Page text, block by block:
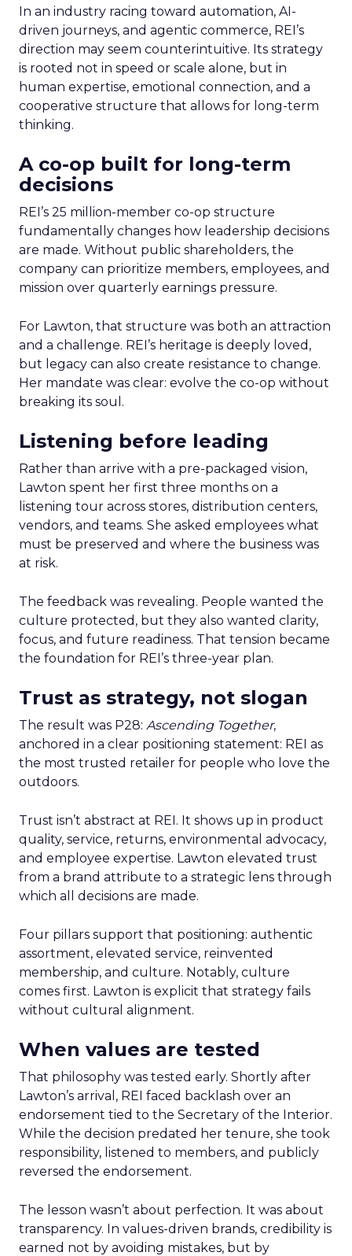
In an industry racing toward automation, AI-
driven journeys, and agentic commerce, REI’s
direction may seem counterintuitive. Its strategy
is rooted not in speed or scale alone, but in
human expertise, emotional connection, and a
cooperative structure that allows for long-term
thinking.
A co-op built for long-term
decisions
REI’s 25 million-member co-op structure
fundamentally changes how leadership decisions
are made. Without public shareholders, the
company can prioritize members, employees, and
mission over quarterly earnings pressure.
For Lawton, that structure was both an attraction
and a challenge. REI’s heritage is deeply loved,
but legacy can also create resistance to change.
Her mandate was clear: evolve the co-op without
breaking its soul.
Listening before leading
Rather than arrive with a pre-packaged vision,
Lawton spent her first three months on a
listening tour across stores, distribution centers,
vendors, and teams. She asked employees what
must be preserved and where the business was
at risk.
The feedback was revealing. People wanted the
culture protected, but they also wanted clarity,
focus, and future readiness. That tension became
the foundation for REI’s three-year plan.
Trust as strategy, not slogan
The result was P28: Ascending Together,
anchored in a clear positioning statement: REI as
the most trusted retailer for people who love the
outdoors.
Trust isn’t abstract at REI. It shows up in product
quality, service, returns, environmental advocacy,
and employee expertise. Lawton elevated trust
from a brand attribute to a strategic lens through
which all decisions are made.
Four pillars support that positioning: authentic
assortment, elevated service, reinvented
membership, and culture. Notably, culture
comes first. Lawton is explicit that strategy fails
without cultural alignment.
When values are tested
That philosophy was tested early. Shortly after
Lawton’s arrival, REI faced backlash over an
endorsement tied to the Secretary of the Interior.
While the decision predated her tenure, she took
responsibility, listened to members, and publicly
reversed the endorsement.
The lesson wasn’t about perfection. It was about
transparency. In values-driven brands, credibility is
earned not by avoiding mistakes, but by